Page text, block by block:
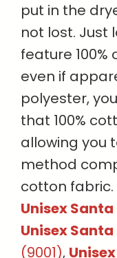
put in the
not lost. Just
feature 100%
even if
polyester,
that 100%
allowing you
method
cotton fabric.
Unisex
Unisex
(9001),